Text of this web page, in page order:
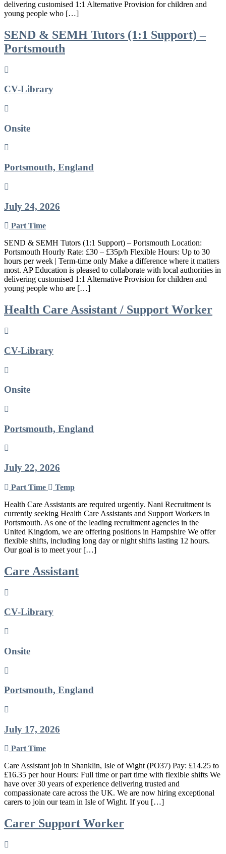
delivering customised 1:1 Alternative Provision for children and
young people who […]
SEND & SEMH Tutors (1:1 Support) –
Portsmouth
CV-Library
Onsite
Portsmouth, England
July 24, 2026
Part Time
SEND & SEMH Tutors (1:1 Support) – Portsmouth Location:
Portsmouth Hourly Rate: £30 – £35p/h Flexible Hours: Up to 30
hours per week | Term-time only Make a difference where it matters
most. AP Education is pleased to collaborate with local authorities in
delivering customised 1:1 Alternative Provision for children and
young people who are […]
Health Care Assistant / Support Worker
CV-Library
Onsite
Portsmouth, England
July 22, 2026
Part Time
Temp
Health Care Assistants are required urgently. Nani Recruitment is
currently seeking Health Care Assistants and Support Workers in
Portsmouth. As one of the leading recruitment agencies in the
United Kingdom, we are offering positions in Hampshire We offer
flexible shifts, including long day or night shifts lasting 12 hours.
Our goal is to meet your […]
Care Assistant
CV-Library
Onsite
Portsmouth, England
July 17, 2026
Part Time
Care Assistant job in Shanklin, Isle of Wight (PO37) Pay: £14.25 to
£16.35 per hour Hours: Full time or part time with flexible shifts We
have over 30 years of experience delivering trusted and
compassionate care across the UK. We are now hiring exceptional
carers to join our team in Isle of Wight. If you […]
Carer Support Worker